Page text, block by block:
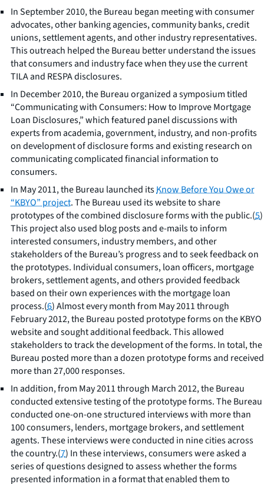
In September 2010, the Bureau began meeting with consumer
advocates, other banking agencies, community banks, credit
unions, settlement agents, and other industry representatives.
This outreach helped the Bureau better understand the issues
that consumers and industry face when they use the current
TILA and RESPA disclosures.
In December 2010, the Bureau organized a symposium titled
“Communicating with Consumers: How to Improve Mortgage
Loan Disclosures,” which featured panel discussions with
experts from academia, government, industry, and non-profits
on development of disclosure forms and existing research on
communicating complicated financial information to
consumers.
In May 2011, the Bureau launched itsKnow Before You Owe or
“KBYO” project. The Bureau used its website to share
prototypes of the combined disclosure forms with the public.(5)
This project also used blog posts and e-mails to inform
interested consumers, industry members, and other
stakeholders of the Bureau’s progress and to seek feedback on
the prototypes. Individual consumers, loan officers, mortgage
brokers, settlement agents, and others provided feedback
based on their own experiences with the mortgage loan
process.(6) Almost every month from May 2011 through
February 2012, the Bureau posted prototype forms on the KBYO
website and sought additional feedback. This allowed
stakeholders to track the development of the forms. In total, the
Bureau posted more than a dozen prototype forms and received
more than 27,000 responses.
In addition, from May 2011 through March 2012, the Bureau
conducted extensive testing of the prototype forms. The Bureau
conducted one-on-one structured interviews with more than
100 consumers, lenders, mortgage brokers, and settlement
agents. These interviews were conducted in nine cities across
the country.(7) In these interviews, consumers were asked a
series of questions designed to assess whether the forms
presented information in a format that enabled them to